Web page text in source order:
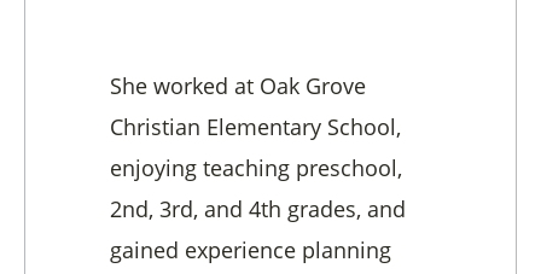
She worked at Oak Grove
Christian Elementary School,
enjoying teaching preschool,
2nd, 3rd, and 4th grades, and
gained experience planning